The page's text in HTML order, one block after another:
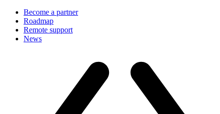
Become a partner
Roadmap
Remote support
News